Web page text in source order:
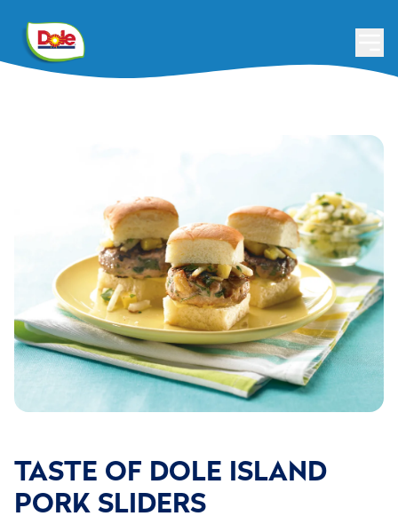
TASTE OF DOLE ISLAND
PORK SLIDERS